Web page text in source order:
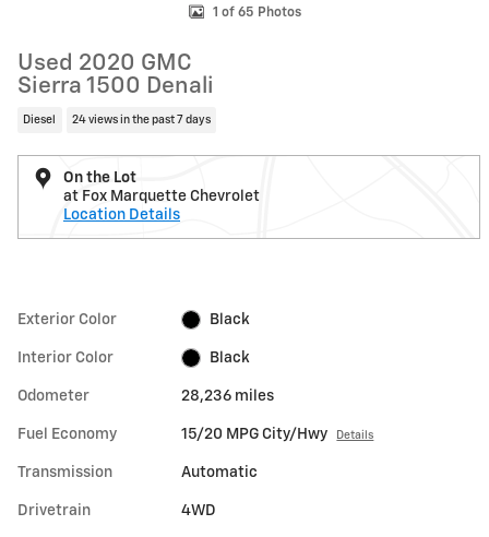
1 of 65 Photos
Used 2020 GMC
Sierra 1500 Denali
Diesel 24 views in the past 7 days
On the Lot
at Fox Marquette Chevrolet
Location Details
Exterior Color Black
Interior Color Black
Odometer 28,236 miles
Fuel Economy 15/20 MPG City/Hwy Details
Transmission Automatic
Drivetrain 4WD